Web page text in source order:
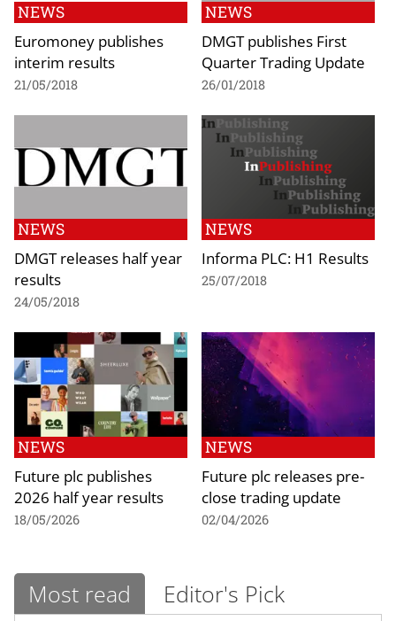
NEWS
Euromoney publishes
interim results
21/05/2018
NEWS
DMGT publishes First
Quarter Trading Update
26/01/2018
NEWS
DMGT releases half year
results
24/05/2018
NEWS
Informa PLC: H1 Results
25/07/2018
NEWS
Future plc publishes
2026 half year results
18/05/2026
NEWS
Future plc releases pre-
close trading update
02/04/2026
Most read Editor's Pick